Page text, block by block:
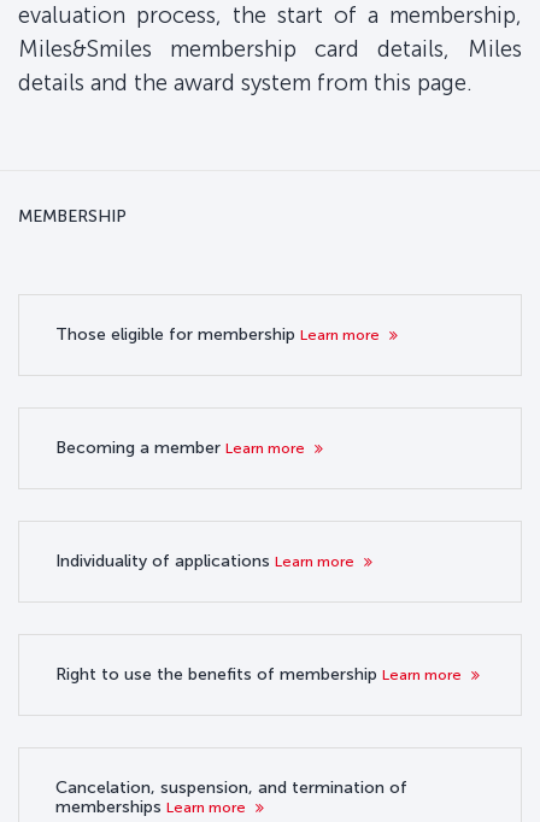
evaluation process, the start of a membership,
Miles&Smiles membership card details, Miles
details and the award system from this page.
MEMBERSHIP
Those eligible for membership Learn more
Becoming a member Learn more
Individuality of applications Learn more
Right to use the benefits of membership Learn more
Cancelation, suspension, and termination of
memberships Learn more